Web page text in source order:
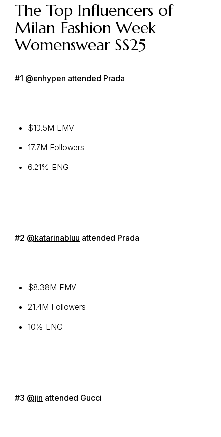
The Top Influencers of
Milan Fashion Week
Womenswear SS25
#1 @enhypen attended Prada
$10.5M EMV
17.7M Followers
6.21% ENG
#2 @katarinabluu attended Prada
$8.38M EMV
21.4M Followers
10% ENG
#3 @jin attended Gucci